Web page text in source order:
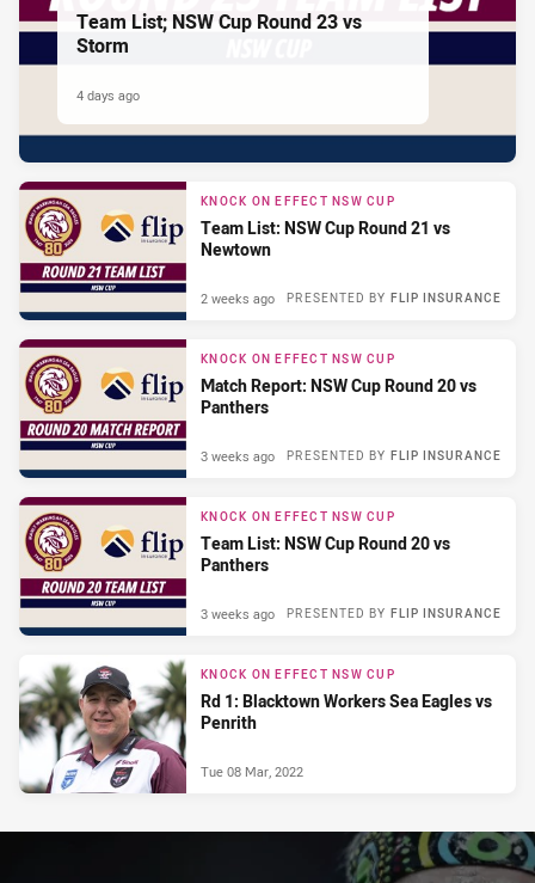
Team List; NSW Cup Round 23 vs
Storm
4 days ago
KNOCK ON EFFECT NSW CUP
Team List: NSW Cup Round 21 vs
Newtown
FLIP INSURANCE
PRESENTED BY
2 weeks ago
KNOCK ON EFFECT NSW CUP
Match Report: NSW Cup Round 20 vs
Panthers
FLIP INSURANCE
PRESENTED BY
3 weeks ago
KNOCK ON EFFECT NSW CUP
Team List: NSW Cup Round 20 vs
Panthers
FLIP INSURANCE
PRESENTED BY
3 weeks ago
KNOCK ON EFFECT NSW CUP
Rd 1: Blacktown Workers Sea Eagles vs
Penrith
Tue 08 Mar, 2022